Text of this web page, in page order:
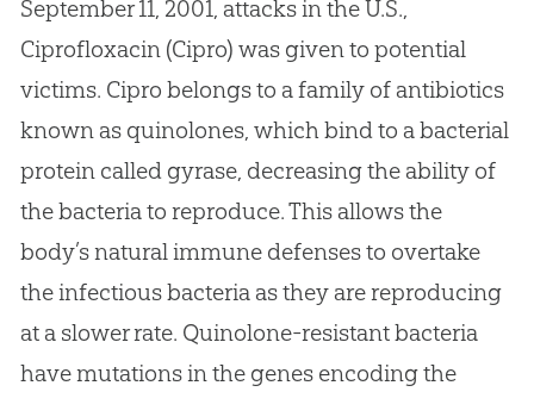
September 11, 2001, attacks in the U.S.,
Ciprofloxacin (Cipro) was given to potential
victims. Cipro belongs to a family of antibiotics
known as quinolones, which bind to a bacterial
protein called gyrase, decreasing the ability of
the bacteria to reproduce. This allows the
body’s natural immune defenses to overtake
the infectious bacteria as they are reproducing
at a slower rate. Quinolone-resistant bacteria
have mutations in the genes encoding the